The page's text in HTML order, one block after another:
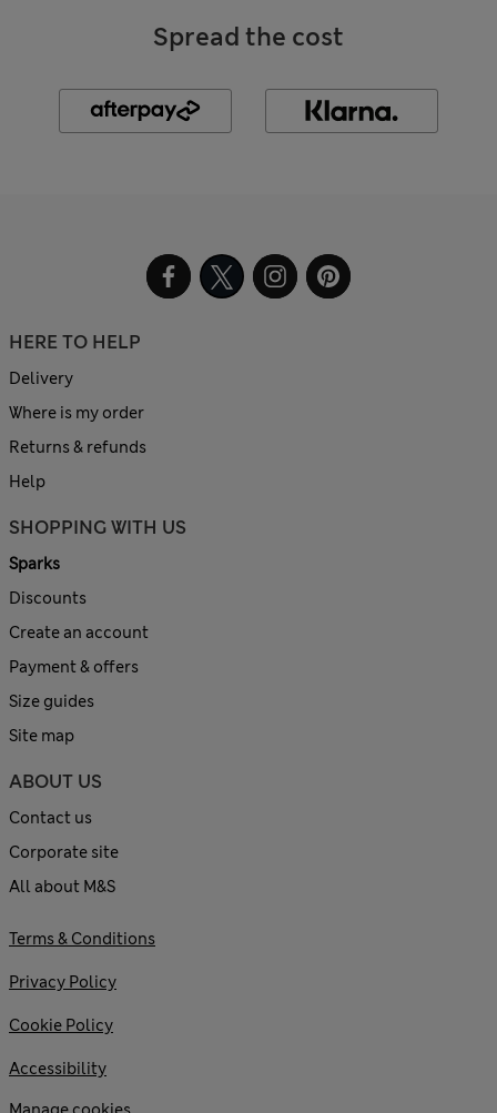
Spread the cost
HERE TO HELP
Delivery
Where is my order
Returns & refunds
Help
SHOPPING WITH US
Sparks
Discounts
Create an account
Payment & offers
Size guides
Site map
ABOUT US
Contact us
Corporate site
All about M&S
Terms & Conditions
Privacy Policy
Cookie Policy
Accessibility